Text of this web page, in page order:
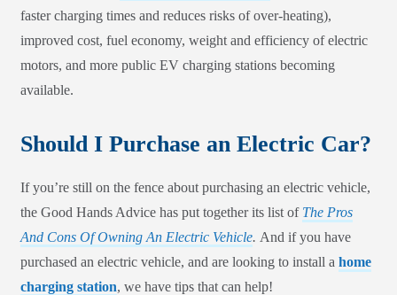
faster charging times and reduces risks of over-heating),
improved cost, fuel economy, weight and efficiency of electric
motors, and more public EV charging stations becoming
available.
Should I Purchase an Electric Car?
If you’re still on the fence about purchasing an electric vehicle,
the Good Hands Advice has put together its list of The Pros
And Cons Of Owning An Electric Vehicle. And if you have
purchased an electric vehicle, and are looking to install a home
charging station, we have tips that can help!